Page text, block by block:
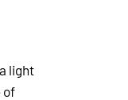
light
of